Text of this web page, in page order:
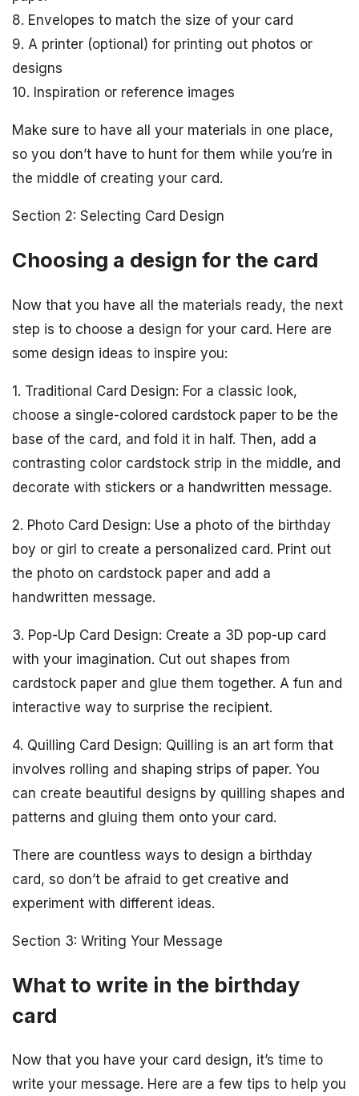
8. Envelopes to match the size of your card
9. A printer (optional) for printing out photos or
designs
10. Inspiration or reference images
Make sure to have all your materials in one place,
so you don’t have to hunt for them while you’re in
the middle of creating your card.
Section 2: Selecting Card Design
Choosing a design for the card
Now that you have all the materials ready, the next
step is to choose a design for your card. Here are
some design ideas to inspire you:
1. Traditional Card Design: For a classic look,
choose a single-colored cardstock paper to be the
base of the card, and fold it in half. Then, add a
contrasting color cardstock strip in the middle, and
decorate with stickers or a handwritten message.
2. Photo Card Design: Use a photo of the birthday
boy or girl to create a personalized card. Print out
the photo on cardstock paper and add a
handwritten message.
3. Pop-Up Card Design: Create a 3D pop-up card
with your imagination. Cut out shapes from
cardstock paper and glue them together. A fun and
interactive way to surprise the recipient.
4. Quilling Card Design: Quilling is an art form that
involves rolling and shaping strips of paper. You
can create beautiful designs by quilling shapes and
patterns and gluing them onto your card.
There are countless ways to design a birthday
card, so don’t be afraid to get creative and
experiment with different ideas.
Section 3: Writing Your Message
What to write in the birthday
card
Now that you have your card design, it’s time to
write your message. Here are a few tips to help you